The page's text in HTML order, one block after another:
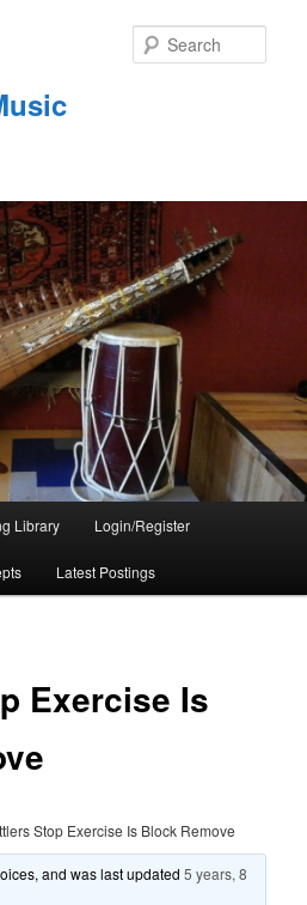
Library Login/Register
Latest Postings
Exercise Is
Stop Exercise Is Block Remove
and was last updated5 years, 8